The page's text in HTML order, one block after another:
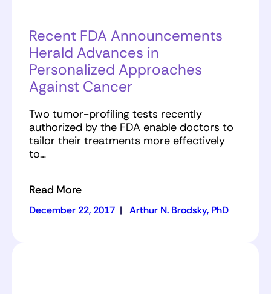
Recent FDA Announcements
Herald Advances in
Personalized Approaches
Against Cancer
Two tumor-profiling tests recently
authorized by the FDA enable doctors to
tailor their treatments more effectively
to…
Read More
December 22, 2017 | Arthur N. Brodsky, PhD